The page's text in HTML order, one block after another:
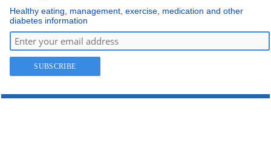
Healthy eating, management, exercise, medication and other
diabetes information